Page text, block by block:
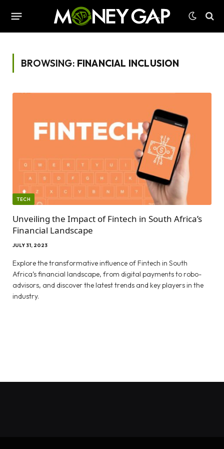
BROWSING: FINANCIAL INCLUSION
TECH
Unveiling the Impact of Fintech in South Africa’s
Financial Landscape
JULY 31, 2023
Explore the transformative influence of Fintech in South
Africa’s financial landscape, from digital payments to robo-
advisors, and discover the latest trends and key players in the
industry.